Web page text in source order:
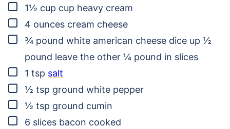
▢
1½ cup cup heavy cream
▢
4 ounces cream cheese
▢
¾ pound white american cheese dice up ½
pound leave the other ¼ pound in slices
▢
1 tsp salt
▢
½ tsp ground white pepper
▢
½ tsp ground cumin
▢
6 slices bacon cooked